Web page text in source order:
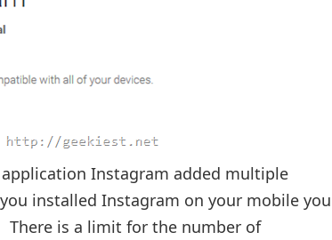
Instagram added multiple
installed Instagram on your mobile you
There is a limit for the number of